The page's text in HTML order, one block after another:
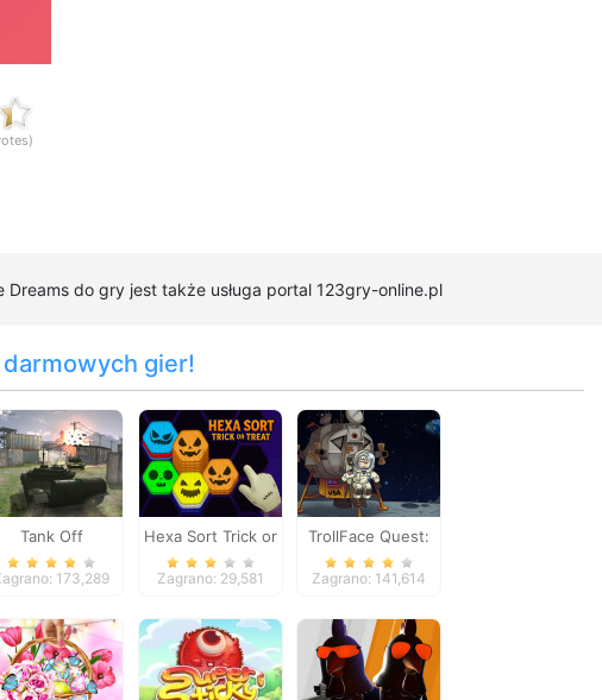
do gry jest także usługa portal 123gry-online.pl
gier!
Tank Off
173,289
Hexa Sort Trick or
Treat
Zagrano: 29,581
TrollFace Quest:
USA 1
Zagrano: 141,614